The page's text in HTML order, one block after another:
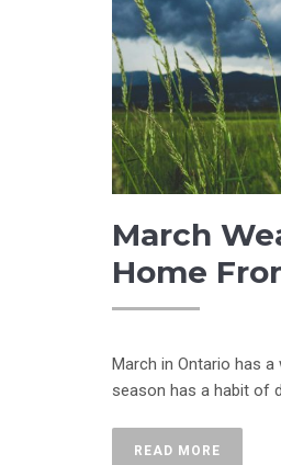
March
Home
March in Ontario has
season has a habit of
READ MORE